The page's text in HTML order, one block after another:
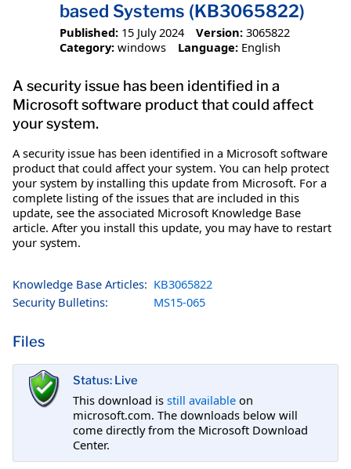
based Systems (KB3065822)
Published: 15 July 2024 Version: 3065822
Category: windows Language: English
A security issue has been identified in a
Microsoft software product that could affect
your system.
A security issue has been identified in a Microsoft software
product that could affect your system. You can help protect
your system by installing this update from Microsoft. For a
complete listing of the issues that are included in this
update, see the associated Microsoft Knowledge Base
article. After you install this update, you may have to restart
your system.
Knowledge Base Articles: KB3065822
Security Bulletins:
MS15-065
Files
Status: Live
This download is still available on
microsoft.com. The downloads below will
come directly from the Microsoft Download
Center.